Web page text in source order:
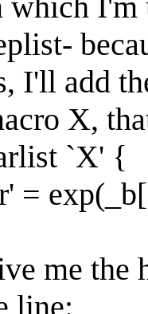
I'll add
X,
`X' {
=
me the
line: